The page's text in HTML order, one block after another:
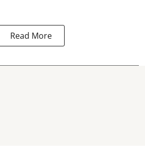
Read More